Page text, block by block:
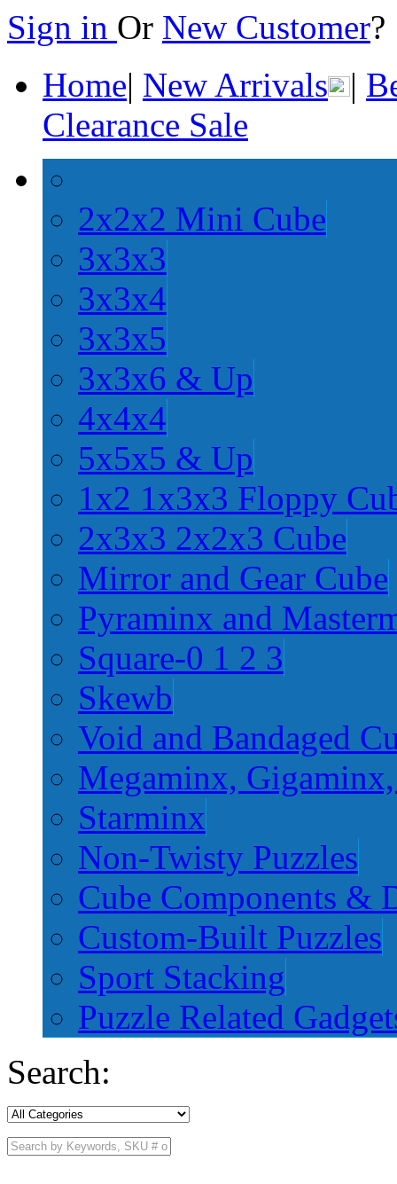
Sign in Or New Customer
Home| New Arrivals |
Clearance Sale
2x2x2 Mini Cube
3x3x3
3x3x4
3x3x5
3x3x6 & Up
4x4x4
5x5x5 & Up
1x2 1x3x3 Floppy
2x3x3 2x2x3 Cube
Mirror and Gear Cube
Pyraminx and
Square-0 1 2 3
Skewb
Void and Bandaged
Megaminx,
Starminx
Non-Twisty Puzzles
Cube Components &
Custom-Built Puzzles
Sport Stacking
Puzzle Related
Search: